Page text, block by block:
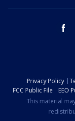
Privacy Policy
FCC Public File
EEO
This material